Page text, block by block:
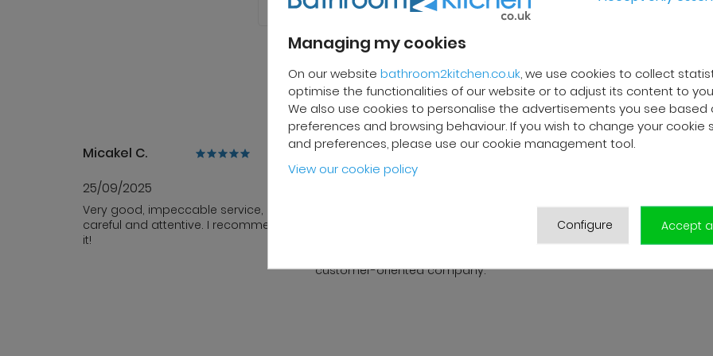
REVIEWS
Micakel C.
25/09/2025
Very good, impeccable service,
careful and attentive. I recommend
it!
Patrick F.
customer-oriented company.
Franck R.
Grégory from customer
very efficient. Good follow-
products are of good
Managing my cookies
On our website bathroom2kitchen.co.uk, we use cookies to collect
optimise the functionalities of our website or to adjust its content to
We also use cookies to personalise the advertisements you see based
preferences and browsing behaviour. If you wish to change your cookie
and preferences, please use our cookie management tool.
View our cookie policy
Configure Accept